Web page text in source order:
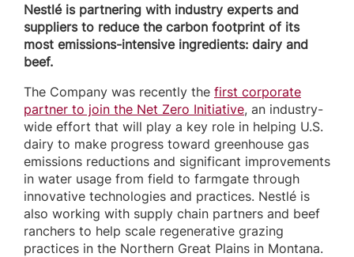
Nestlé is partnering with industry experts and
suppliers to reduce the carbon footprint of its
most emissions-intensive ingredients: dairy and
beef.
The Company was recently the first corporate
partner to join the Net Zero Initiative, an industry-
wide effort that will play a key role in helping U.S.
dairy to make progress toward greenhouse gas
emissions reductions and significant improvements
in water usage from field to farmgate through
innovative technologies and practices. Nestlé is
also working with supply chain partners and beef
ranchers to help scale regenerative grazing
practices in the Northern Great Plains in Montana.